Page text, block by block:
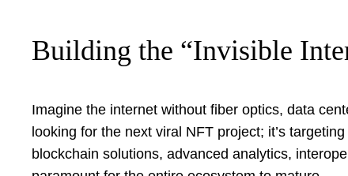
Building the “Invisible
Imagine the internet without fiber optics, data
looking for the next viral NFT project; it’s
blockchain solutions, advanced analytics,